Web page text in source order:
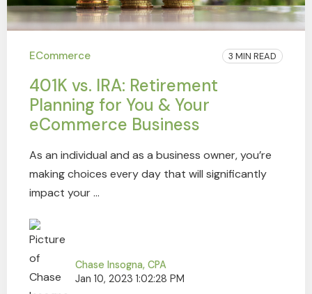
ECommerce 3 MIN READ
401K vs. IRA: Retirement
Planning for You & Your
eCommerce Business
As an individual and as a business owner, you’re
making choices every day that will significantly
impact your ...
Chase Insogna, CPA
Jan 10, 2023 1:02:28 PM